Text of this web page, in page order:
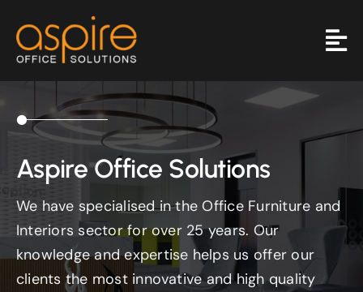
content
Aspire Office Solutions
We have specialised in the Office Furniture and
Interiors sector for over 25 years. Our
knowledge and expertise helps us offer our
clients the most innovative and high quality